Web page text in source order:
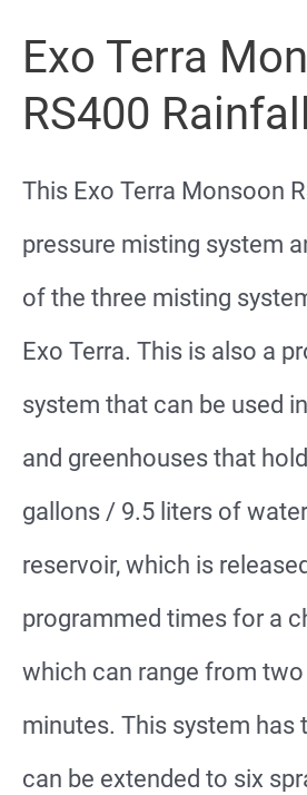
Exo Terra
RS400
This Exo Terra Monsoon
pressure misting system
of the three misting
Exo Terra. This is also a
system that can be used
and greenhouses that
gallons / 9.5 liters of
reservoir, which is
programmed times for a
which can range from
minutes. This system has
can be extended to six